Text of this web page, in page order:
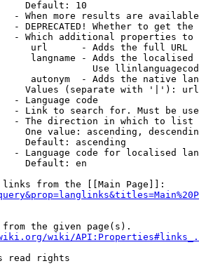
Default: 10
- When more results are
- DEPRECATED! Whether to get
- Which additional properties
url      - Adds the full URL
langname - Adds the
Use
autonym  - Adds the native
Values (separate with '|'):
- Language code
- Link to search for. Must be
- The direction in which to list
One value: ascending,
Default: ascending
- Language code for localised
Default: en
from the [[Main Page]]:
the given page(s).
wiki/
read rights